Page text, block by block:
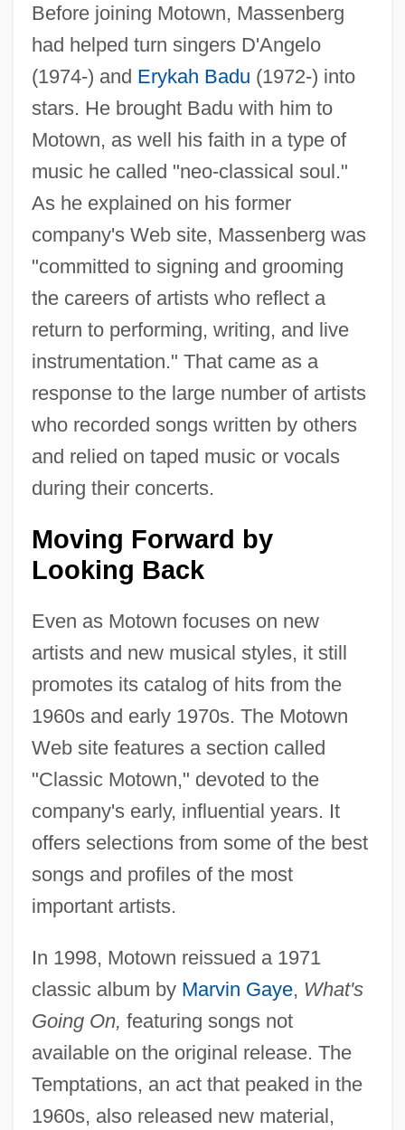
Before joining Motown, Massenberg
had helped turn singers D'Angelo
(1974-) and Erykah Badu (1972-) into
stars. He brought Badu with him to
Motown, as well his faith in a type of
music he called "neo-classical soul."
As he explained on his former
company's Web site, Massenberg was
"committed to signing and grooming
the careers of artists who reflect a
return to performing, writing, and live
instrumentation." That came as a
response to the large number of artists
who recorded songs written by others
and relied on taped music or vocals
during their concerts.
Moving Forward by
Looking Back
Even as Motown focuses on new
artists and new musical styles, it still
promotes its catalog of hits from the
1960s and early 1970s. The Motown
Web site features a section called
"Classic Motown," devoted to the
company's early, influential years. It
offers selections from some of the best
songs and profiles of the most
important artists.
In 1998, Motown reissued a 1971
classic album by Marvin Gaye, What's
Going On, featuring songs not
available on the original release. The
Temptations, an act that peaked in the
1960s, also released new material,